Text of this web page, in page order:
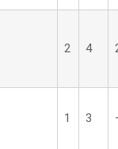
2 4
1 3